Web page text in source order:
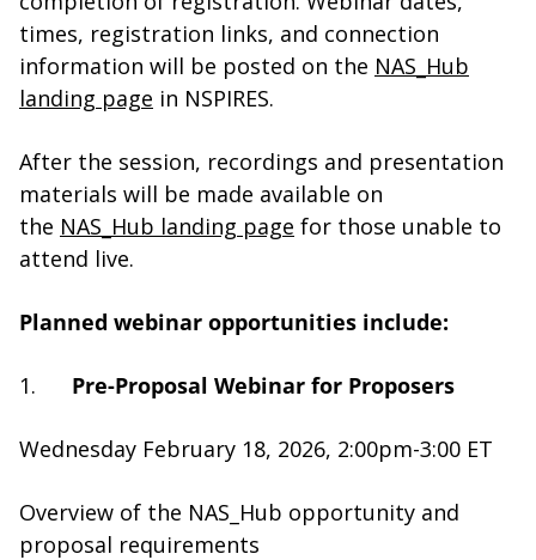
times, registration links, and connection
information will be posted on the NAS_Hub
landing page in NSPIRES.
After the session, recordings and presentation
materials will be made available on
the NAS_Hub landing page for those unable to
attend live.
Planned webinar opportunities include:
1. Pre-Proposal Webinar for Proposers
Wednesday February 18, 2026, 2:00pm-3:00 ET
Overview of the NAS_Hub opportunity and
proposal requirements